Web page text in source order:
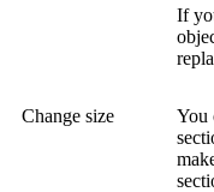
If
Change size You